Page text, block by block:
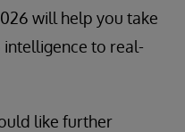
will help you take
to real-
like further